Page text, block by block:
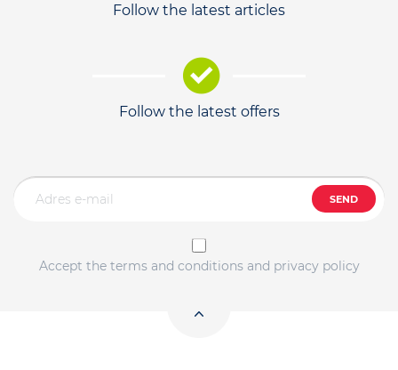
Follow the latest articles
Follow the latest offers
SEND
Accept the terms and conditions and privacy policy